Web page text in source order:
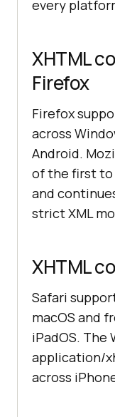
every
XHTML
Firefox
Firefox
across
Android.
of the first to
and
strict XML
XHTML
Safari
macOS and
iPadOS. The
application/
across